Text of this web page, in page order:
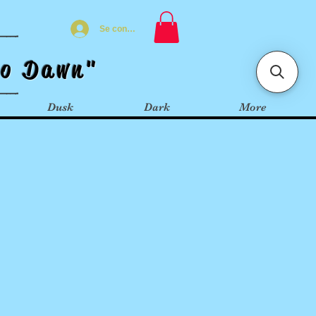
o Dawn"
Se connecter
Dusk Dark More